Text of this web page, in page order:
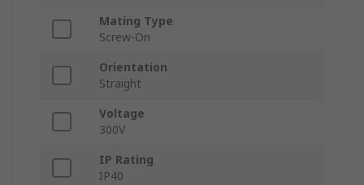
Mating Type
Screw-On
Orientation
Straight
Voltage
300V
IP Rating
IP40